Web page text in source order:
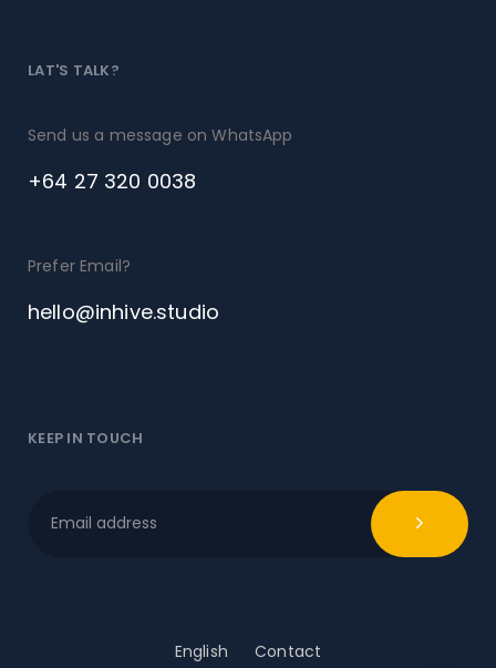
LAT'S TALK?
Send us a message on WhatsApp
+64 27 320 0038
Prefer Email?
hello@inhive.studio
KEEP IN TOUCH
English Contact